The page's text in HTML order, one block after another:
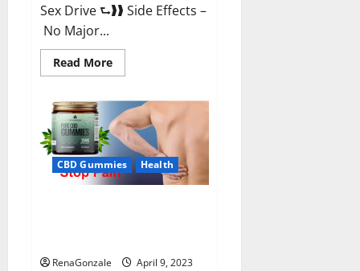
Sex Drive ⮑❱❱ Side Effects –
No Major...
Read MoreRead
more
ME
Gummies
US
Reviews
Where
To
Buy?
CBD Gummies Health
RenaGonzale
April 9, 2023